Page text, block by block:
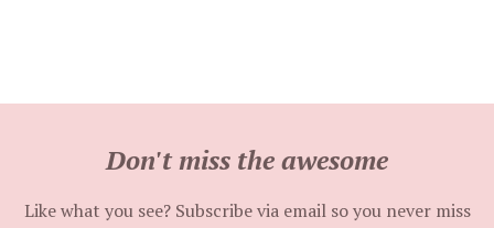
Don't miss the awesome
Like what you see? Subscribe via email so you never miss